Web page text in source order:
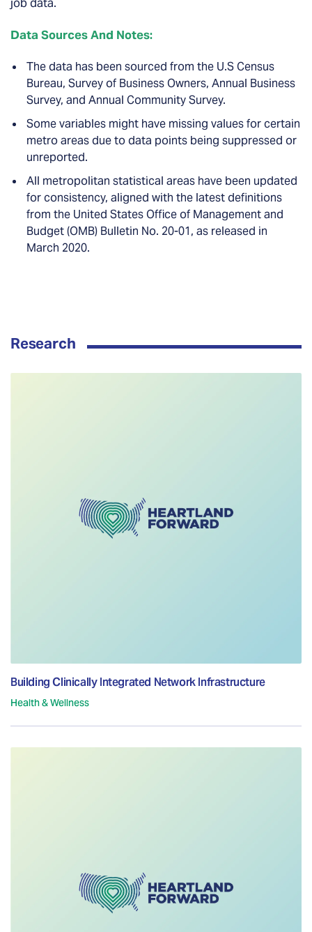
job data.
Data Sources And Notes:
The data has been sourced from the U.S Census
Bureau, Survey of Business Owners, Annual Business
Survey, and Annual Community Survey.
Some variables might have missing values for certain
metro areas due to data points being suppressed or
unreported.
All metropolitan statistical areas have been updated
for consistency, aligned with the latest definitions
from the United States Office of Management and
Budget (OMB) Bulletin No. 20-01, as released in
March 2020.
Research
Building Clinically Integrated Network Infrastructure
Health & Wellness